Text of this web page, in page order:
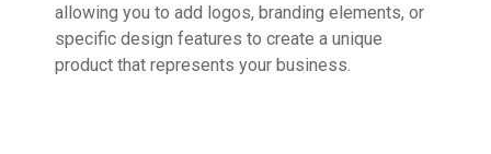
allowing you to add logos, branding elements, or
specific design features to create a unique
product that represents your business.